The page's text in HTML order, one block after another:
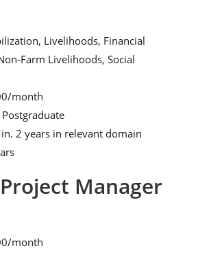
Livelihoods, Financial
Farm Livelihoods, Social
month
Postgraduate
2 years in relevant domain
Manager
month